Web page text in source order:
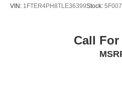
VIN: 1FTER4PH8TLE36399Stock:
Call For